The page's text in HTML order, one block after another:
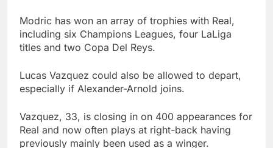
Modric has won an array of trophies with Real,
including six Champions Leagues, four LaLiga
titles and two Copa Del Reys.
Lucas Vazquez could also be allowed to depart,
especially if Alexander-Arnold joins.
Vazquez, 33, is closing in on 400 appearances for
Real and now often plays at right-back having
previously mainly been used as a winger.